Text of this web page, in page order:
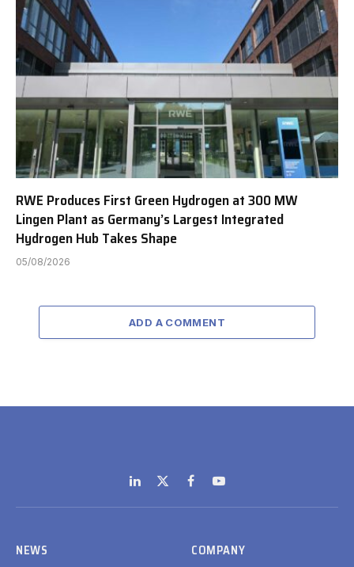
RWE Produces First Green Hydrogen at 300 MW
Lingen Plant as Germany’s Largest Integrated
Hydrogen Hub Takes Shape
05/08/2026
ADD A COMMENT
LinkedIn
X
(Twitter)
FacebookYouTube
NEWS COMPANY